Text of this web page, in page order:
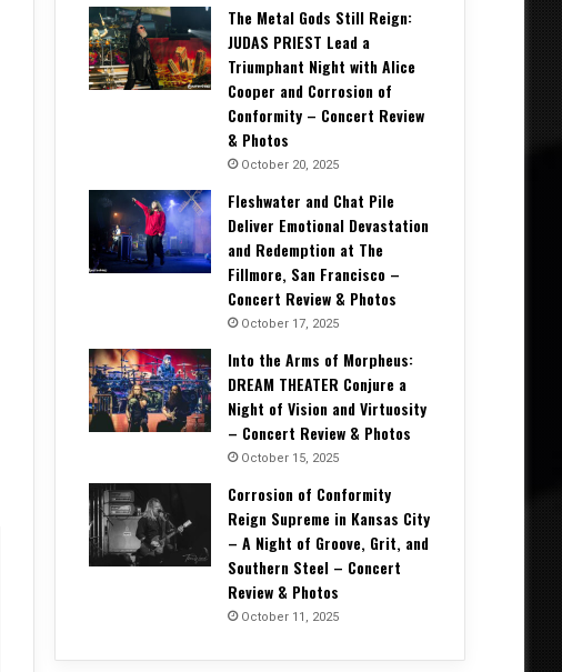
The Metal Gods Still Reign:
JUDAS PRIEST Lead a
Triumphant Night with Alice
Cooper and Corrosion of
Conformity – Concert Review
& Photos
October 20, 2025
Fleshwater and Chat Pile
Deliver Emotional Devastation
and Redemption at The
Fillmore, San Francisco –
Concert Review & Photos
October 17, 2025
Into the Arms of Morpheus:
DREAM THEATER Conjure a
Night of Vision and Virtuosity
– Concert Review & Photos
October 15, 2025
Corrosion of Conformity
Reign Supreme in Kansas City
– A Night of Groove, Grit, and
Southern Steel – Concert
Review & Photos
October 11, 2025